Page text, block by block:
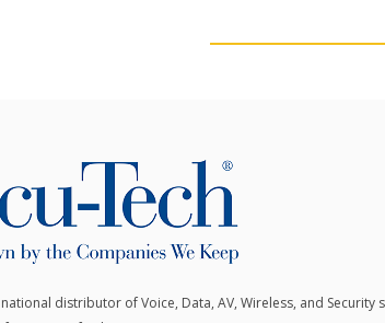
distributor of Voice, Data, AV, Wireless, and Security